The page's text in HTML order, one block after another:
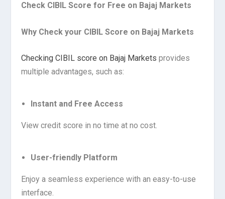
Check CIBIL Score for Free on Bajaj Markets
Why Check your CIBIL Score on Bajaj Markets
Checking CIBIL score on Bajaj Markets provides
multiple advantages, such as:
Instant and Free Access
View credit score in no time at no cost.
User-friendly Platform
Enjoy a seamless experience with an easy-to-use
interface.